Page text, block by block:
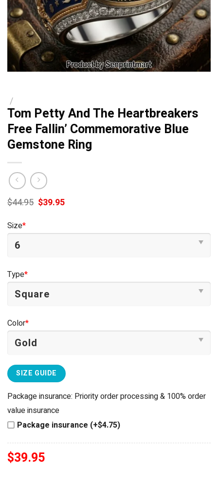
/
Tom Petty And The Heartbreakers
Free Fallin’ Commemorative Blue
Gemstone Ring
$44.95 Original
price
$39.95Current
Size*
Type*
Color*
SIZE GUIDE
Package insurance: Priority order processing & 100% order
value insurance
Package insurance (+$4.75)
$39.95